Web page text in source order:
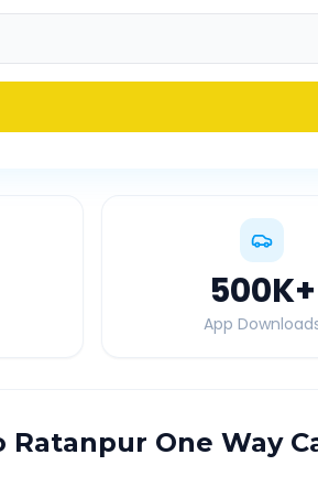
500K+
App
Ratanpur One Way